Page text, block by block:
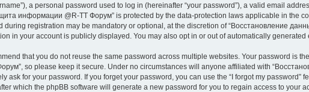
a personal password used to log in (hereinafter “your password”), a valid email
информации @R-TT Форум” is protected by the data-protection laws applicable in the
registration may be mandatory or optional, at the discretion of “Восстановление
in your account is publicly displayed. You may also opt in or out of automatically generated
that you do not reuse the same password across multiple websites. Your password is
so please keep it secure. Under no circumstances will anyone affiliated with
for your password. If you forget your password, you can use the “I forgot my password”
which the phpBB software will generate a new password for you to regain access to your